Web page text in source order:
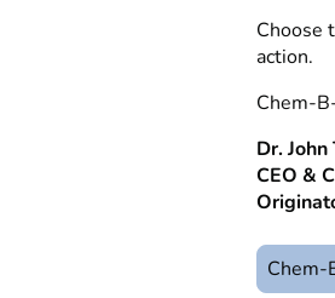
Choose
action.
Dr.
CEO &
Chem-